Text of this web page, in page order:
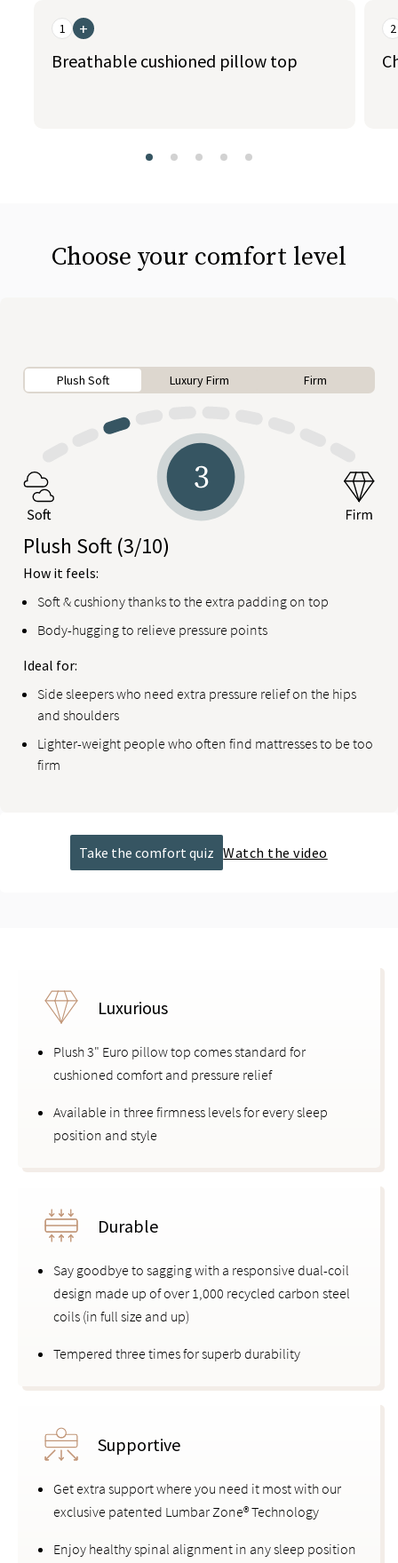
1 +
Breathable cushioned pillow top
2
Choose your comfort level
Plush Soft Luxury Firm Firm
Plush Soft (3/10)
How it feels:
Soft & cushiony thanks to the extra padding on top
Body-hugging to relieve pressure points
Ideal for:
Side sleepers who need extra pressure relief on the hips
and shoulders
Lighter-weight people who often find mattresses to be too
firm
Take the comfort quiz Watch the video
Luxurious
Plush 3" Euro pillow top comes standard for
cushioned comfort and pressure relief
Available in three firmness levels for every sleep
position and style
Durable
Say goodbye to sagging with a responsive dual-coil
design made up of over 1,000 recycled carbon steel
coils (in full size and up)
Tempered three times for superb durability
Supportive
Get extra support where you need it most with our
exclusive patented Lumbar Zone® Technology
Enjoy healthy spinal alignment in any sleep position